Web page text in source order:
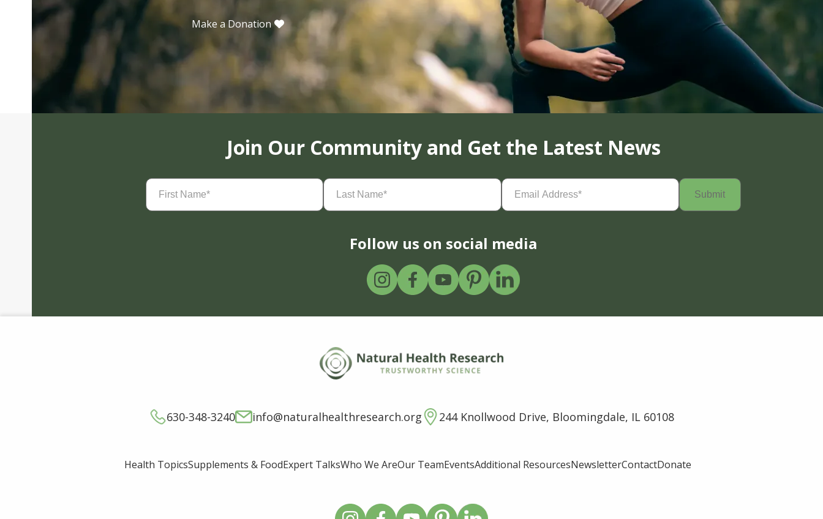
Make a Donation
Join Our Community and Get the Latest News
First
Name(Required)
Last
Name(Required)
Email
Address(Required)
Follow us on social media
630-348-3240 info@naturalhealthresearch.org 244 Knollwood Drive, Bloomingdale, IL 60108
Health TopicsSupplements & FoodExpert TalksWho We AreOur TeamEventsAdditional ResourcesNewsletterContactDonate